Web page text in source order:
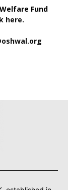
Fund
here.